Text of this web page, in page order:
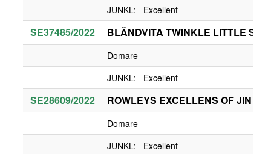
JUNKL: Excellent
SE37485/2022 BLÄNDVITA TWINKLE LITTLE
Domare
JUNKL: Excellent
SE28609/2022 ROWLEYS EXCELLENS OF JIN
Domare
JUNKL: Excellent